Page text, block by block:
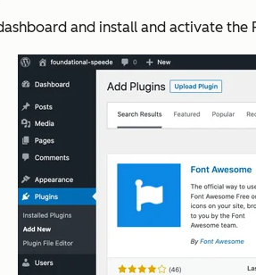
and install and activate the